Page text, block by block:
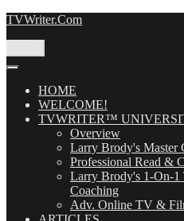
Skip
TVWriter.Com
HOME
WELCOME!
TVWRITER™
Overview
Larry Brody's
Professional Read &
Larry Brody's 1-On-
Coaching
Adv. Online TV &